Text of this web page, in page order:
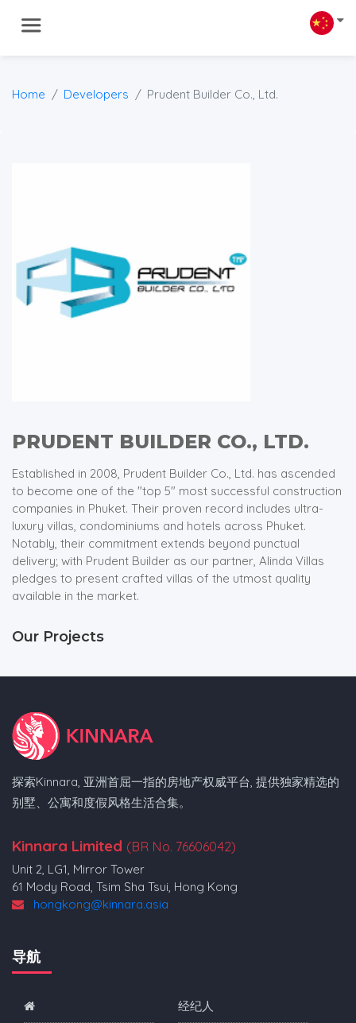
Home Developers Prudent Builder Co., Ltd.
PRUDENT BUILDER CO., LTD.
Established in 2008, Prudent Builder Co., Ltd. has ascended
to become one of the "top 5" most successful construction
companies in Phuket. Their proven record includes ultra-
luxury villas, condominiums and hotels across Phuket.
Notably, their commitment extends beyond punctual
delivery; with Prudent Builder as our partner, Alinda Villas
pledges to present crafted villas of the utmost quality
available in the market.
Our Projects
探索Kinnara, 亚洲首屈一指的房地产权威平台, 提供独家精选的
别墅、公寓和度假风格生活合集。
Kinnara Limited (BR No. 76606042)
Unit 2, LG1, Mirror Tower
61 Mody Road, Tsim Sha Tsui, Hong Kong
hongkong@kinnara.asia
导航
经纪人